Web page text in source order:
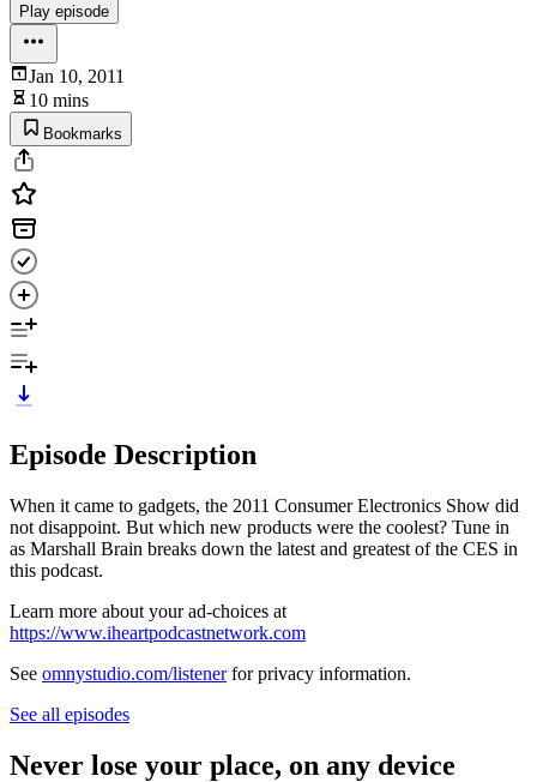
Play episode
Jan 10, 2011
10 mins
Bookmarks
Episode Description
When it came to gadgets, the 2011 Consumer Electronics Show did
not disappoint. But which new products were the coolest? Tune in
as Marshall Brain breaks down the latest and greatest of the CES in
this podcast.
Learn more about your ad-choices at
https://www.iheartpodcastnetwork.com
See omnystudio.com/listenerfor privacy information.
See all episodes
Never lose your place, on any device